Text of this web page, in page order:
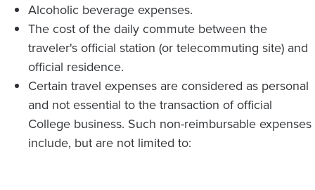
Alcoholic beverage expenses.
The cost of the daily commute between the
traveler's official station (or telecommuting site) and
official residence.
Certain travel expenses are considered as personal
and not essential to the transaction of official
College business. Such non-reimbursable expenses
include, but are not limited to: